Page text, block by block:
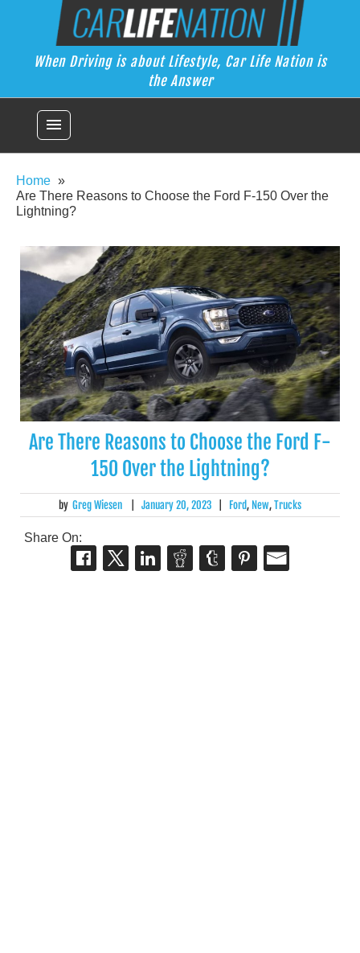
Car Life Nation
When Driving is about Lifestyle, Car Life Nation is the Answer
When Driving is about Lifestyle, Car Life Nation is
the Answer
menu
Home
Are There Reasons to Choose the Ford F-150 Over the
Lightning?
Are There Reasons to Choose the Ford F-
150 Over the Lightning?
by Greg Wiesen January 20, 2023 Ford, New,Trucks
Share On: